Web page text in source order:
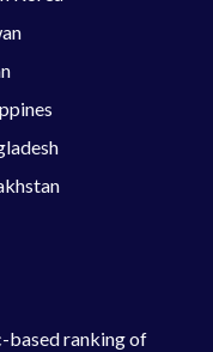
based ranking of